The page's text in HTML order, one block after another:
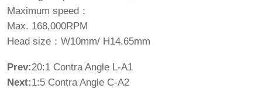
Maximum speed：
Max. 168,000RPM
Head size：W10mm/ H14.65mm
Prev:20:1 Contra Angle L-A1
Next:1:5 Contra Angle C-A2